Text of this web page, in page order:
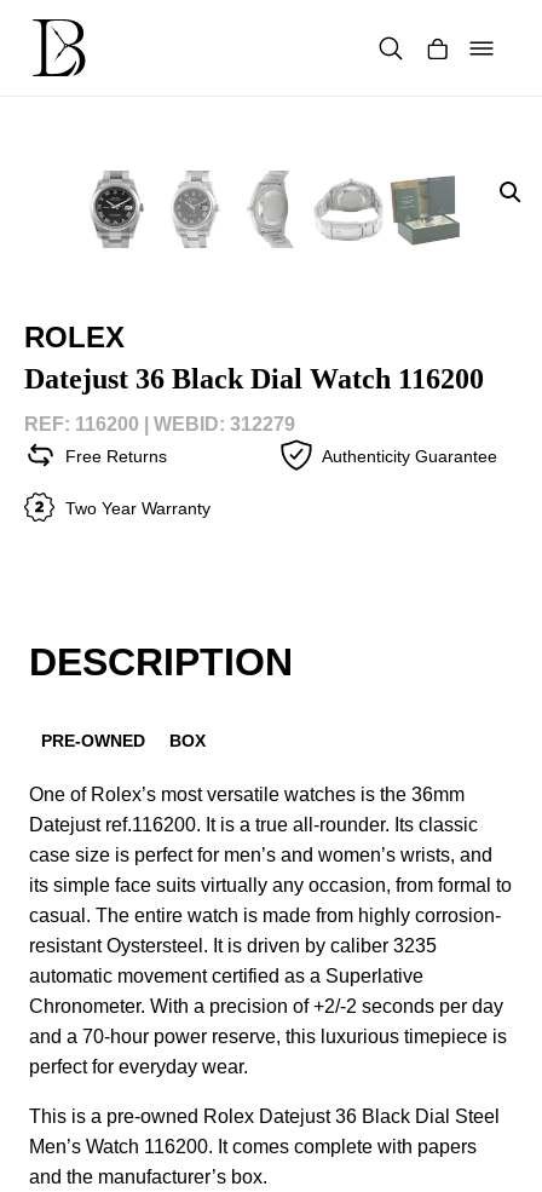
content
ROLEX
Datejust 36 Black Dial Watch 116200
REF: 116200 | WEBID: 312279
Free Returns Authenticity Guarantee
Two Year Warranty
DESCRIPTION
PRE-OWNED BOX
One of Rolex’s most versatile watches is the 36mm
Datejust ref.116200. It is a true all-rounder. Its classic
case size is perfect for men’s and women’s wrists, and
its simple face suits virtually any occasion, from formal to
casual. The entire watch is made from highly corrosion-
resistant Oystersteel. It is driven by caliber 3235
automatic movement certified as a Superlative
Chronometer. With a precision of +2/-2 seconds per day
and a 70-hour power reserve, this luxurious timepiece is
perfect for everyday wear.
This is a pre-owned Rolex Datejust 36 Black Dial Steel
Men’s Watch 116200. It comes complete with papers
and the manufacturer’s box.